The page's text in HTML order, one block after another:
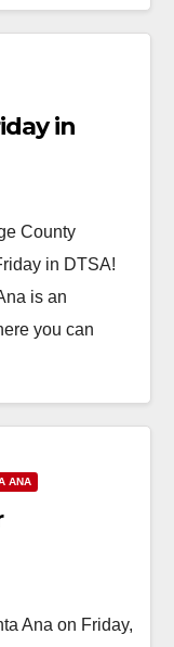
in
County
in DTSA!
is an
you can
ANA
Ana on Friday,